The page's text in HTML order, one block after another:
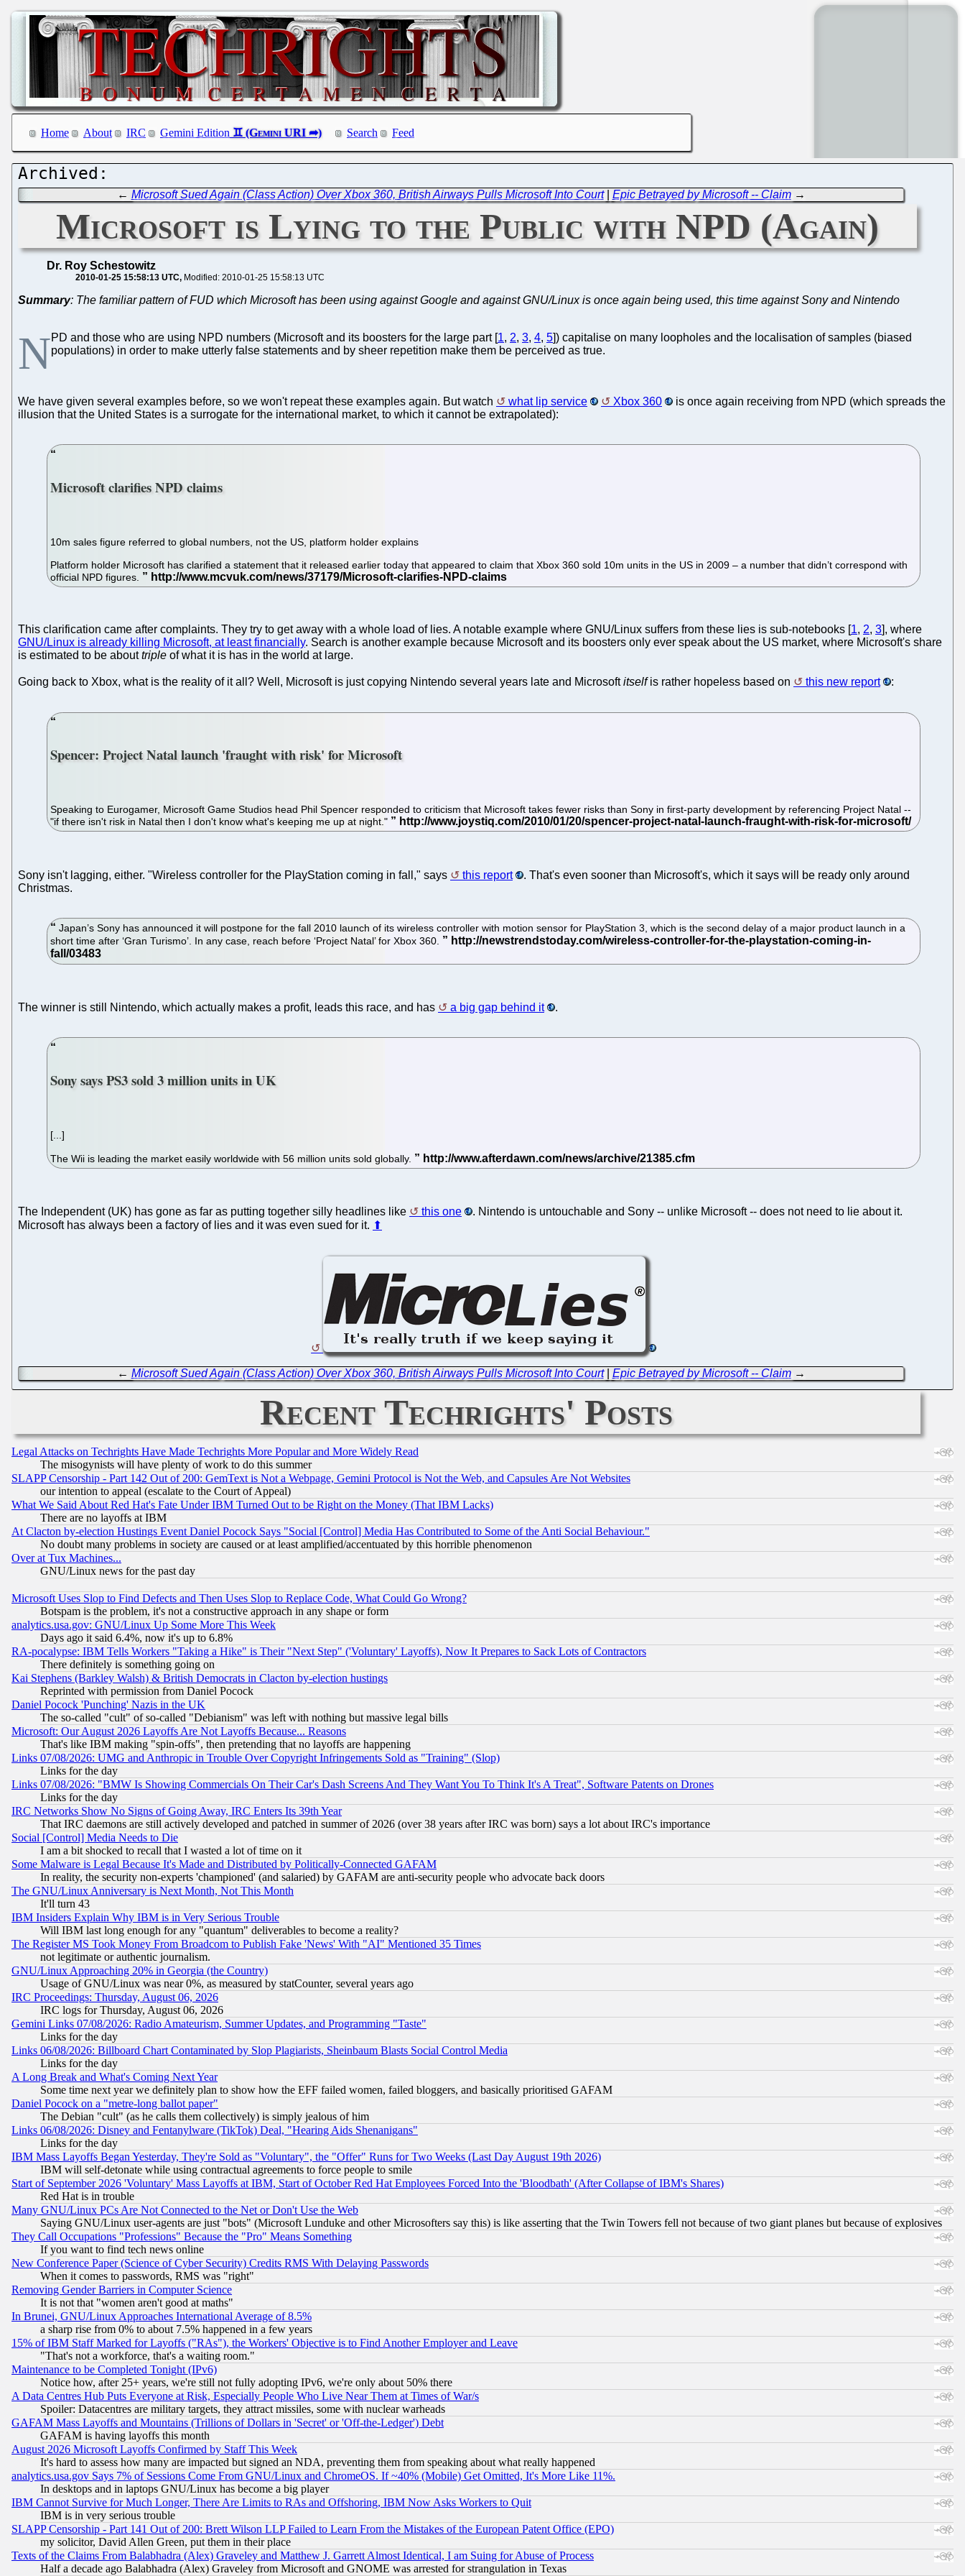
Home About IRC Gemini Edition Search Feed
← Microsoft Sued Again (Class Action) Over Xbox 360, British Airways Pulls Microsoft Into Court| Epic Betrayed by Microsoft -- Claim→
Microsoft is Lying to the Public with NPD (Again)
Dr. Roy Schestowitz
2010-01-25 15:58:13 UTC Modified: 2010-01-25 15:58:13 UTC
Summary: The familiar pattern of FUD which Microsoft has been using against Google and against GNU/Linux is once again being used, this time against Sony and Nintendo
NPD and those who are using NPD numbers (Microsoft and its boosters for the large part [1, 2, 3, 4, 5]) capitalise on many loopholes and the localisation of samples (biased
populations) in order to make utterly false statements and by sheer repetition make them be perceived as true.
We have given several examples before, so we won't repeat these examples again. But watch what lip service Xbox 360
is once again receiving from NPD (which spreads the
illusion that the United States is a surrogate for the international market, to which it cannot be extrapolated):
Microsoft clarifies NPD claims
10m sales figure referred to global numbers, not the US, platform holder explains
Platform holder Microsoft has clarified a statement that it released earlier today that appeared to claim that Xbox 360 sold 10m units in the US in 2009 – a number that didn’t correspond with
official NPD figures.
This clarification came after complaints. They try to get away with a whole load of lies. A notable example where GNU/Linux suffers from these lies is sub-notebooks [1, 2, 3], where
GNU/Linux is already killing Microsoft, at least financially. Search is another example because Microsoft and its boosters only ever speak about the US market, where Microsoft's share
is estimated to be abouttriple of what it is has in the world at large.
Going back to Xbox, what is the reality of it all? Well, Microsoft is just copying Nintendo several years late and Microsoftitselfis rather hopeless based on this new report :
Spencer: Project Natal launch 'fraught with risk' for Microsoft
Speaking to Eurogamer, Microsoft Game Studios head Phil Spencer responded to criticism that Microsoft takes fewer risks than Sony in first-party development by referencing Project Natal --
"if there isn't risk in Natal then I don't know what's keeping me up at night."
Sony isn't lagging, either. "Wireless controller for the PlayStation coming in fall," says this report
. That's even sooner than Microsoft's, which it says will be ready only around
Christmas.
Japan’s Sony has announced it will postpone for the fall 2010 launch of its wireless controller with motion sensor for PlayStation 3, which is the second delay of a major product launch in a
short time after ‘Gran Turismo’. In any case, reach before ‘Project Natal’ for Xbox 360.
The winner is still Nintendo, which actually makes a profit, leads this race, and has a big gap behind it .
Sony says PS3 sold 3 million units in UK
[...]
The Wii is leading the market easily worldwide with 56 million units sold globally.
The Independent (UK) has gone as far as putting together silly headlines like this one
. Nintendo is untouchable and Sony -- unlike Microsoft -- does not need to lie about it.
Microsoft has always been a factory of lies and it was even sued for it. ⬆
← Microsoft Sued Again (Class Action) Over Xbox 360, British Airways Pulls Microsoft Into Court| Epic Betrayed by Microsoft -- Claim→
Recent Techrights' Posts
Legal Attacks on Techrights Have Made Techrights More Popular and More Widely Read
The misogynists will have plenty of work to do this summer
SLAPP Censorship - Part 142 Out of 200: GemText is Not a Webpage, Gemini Protocol is Not the Web, and Capsules Are Not Websites
our intention to appeal (escalate to the Court of Appeal)
What We Said About Red Hat's Fate Under IBM Turned Out to be Right on the Money (That IBM Lacks)
There are no layoffs at IBM
At Clacton by-election Hustings Event Daniel Pocock Says "Social [Control] Media Has Contributed to Some of the Anti Social Behaviour."
No doubt many problems in society are caused or at least amplified/accentuated by this horrible phenomenon
Over at Tux Machines...
GNU/Linux news for the past day
Microsoft Uses Slop to Find Defects and Then Uses Slop to Replace Code, What Could Go Wrong?
Botspam is the problem, it's not a constructive approach in any shape or form
analytics.usa.gov: GNU/Linux Up Some More This Week
Days ago it said 6.4%, now it's up to 6.8%
RA-pocalypse: IBM Tells Workers "Taking a Hike" is Their "Next Step" ('Voluntary' Layoffs), Now It Prepares to Sack Lots of Contractors
There definitely is something going on
Kai Stephens (Barkley Walsh) & British Democrats in Clacton by-election hustings
Reprinted with permission from Daniel Pocock
Daniel Pocock 'Punching' Nazis in the UK
The so-called "cult" of so-called "Debianism" was left with nothing but massive legal bills
Microsoft: Our August 2026 Layoffs Are Not Layoffs Because... Reasons
That's like IBM making "spin-offs", then pretending that no layoffs are happening
Links 07/08/2026: UMG and Anthropic in Trouble Over Copyright Infringements Sold as "Training" (Slop)
Links for the day
Links 07/08/2026: "BMW Is Showing Commercials On Their Car's Dash Screens And They Want You To Think It's A Treat", Software Patents on Drones
Links for the day
IRC Networks Show No Signs of Going Away, IRC Enters Its 39th Year
That IRC daemons are still actively developed and patched in summer of 2026 (over 38 years after IRC was born) says a lot about IRC's importance
Social [Control] Media Needs to Die
I am a bit shocked to recall that I wasted a lot of time on it
Some Malware is Legal Because It's Made and Distributed by Politically-Connected GAFAM
In reality, the security non-experts 'championed' (and salaried) by GAFAM are anti-security people who advocate back doors
The GNU/Linux Anniversary is Next Month, Not This Month
It'll turn 43
IBM Insiders Explain Why IBM is in Very Serious Trouble
Will IBM last long enough for any "quantum" deliverables to become a reality?
The Register MS Took Money From Broadcom to Publish Fake 'News' With "AI" Mentioned 35 Times
not legitimate or authentic journalism.
GNU/Linux Approaching 20% in Georgia (the Country)
Usage of GNU/Linux was near 0%, as measured by statCounter, several years ago
IRC Proceedings: Thursday, August 06, 2026
IRC logs for Thursday, August 06, 2026
Gemini Links 07/08/2026: Radio Amateurism, Summer Updates, and Programming "Taste"
Links for the day
Links 06/08/2026: Billboard Chart Contaminated by Slop Plagiarists, Sheinbaum Blasts Social Control Media
Links for the day
A Long Break and What's Coming Next Year
Some time next year we definitely plan to show how the EFF failed women, failed bloggers, and basically prioritised GAFAM
Daniel Pocock on a "metre-long ballot paper"
The Debian "cult" (as he calls them collectively) is simply jealous of him
Links 06/08/2026: Disney and Fentanylware (TikTok) Deal, "Hearing Aids Shenanigans"
Links for the day
IBM Mass Layoffs Began Yesterday, They're Sold as "Voluntary", the "Offer" Runs for Two Weeks (Last Day August 19th 2026)
IBM will self-detonate while using contractual agreements to force people to smile
Start of September 2026 'Voluntary' Mass Layoffs at IBM, Start of October Red Hat Employees Forced Into the 'Bloodbath' (After Collapse of IBM's Shares)
Red Hat is in trouble
Many GNU/Linux PCs Are Not Connected to the Net or Don't Use the Web
Saying GNU/Linux user-agents are just "bots" (Microsoft Lunduke and other Microsofters say this) is like asserting that the Twin Towers fell not because of two giant planes but because of explosives
They Call Occupations "Professions" Because the "Pro" Means Something
If you want to find tech news online
New Conference Paper (Science of Cyber Security) Credits RMS With Delaying Passwords
When it comes to passwords, RMS was "right"
Removing Gender Barriers in Computer Science
It is not that "women aren't good at maths"
In Brunei, GNU/Linux Approaches International Average of 8.5%
a sharp rise from 0% to about 7.5% happened in a few years
15% of IBM Staff Marked for Layoffs ("RAs"), the Workers' Objective is to Find Another Employer and Leave
"That's not a workforce, that's a waiting room."
Maintenance to be Completed Tonight (IPv6)
Notice how, after 25+ years, we're still not fully adopting IPv6, we're only about 50% there
A Data Centres Hub Puts Everyone at Risk, Especially People Who Live Near Them at Times of War/s
Spoiler: Datacentres are military targets, they attract missiles, some with nuclear warheads
GAFAM Mass Layoffs and Mountains (Trillions of Dollars in 'Secret' or 'Off-the-Ledger') Debt
GAFAM is having layoffs this month
August 2026 Microsoft Layoffs Confirmed by Staff This Week
It's hard to assess how many are impacted but signed an NDA, preventing them from speaking about what really happened
analytics.usa.gov Says 7% of Sessions Come From GNU/Linux and ChromeOS. If ~40% (Mobile) Get Omitted, It's More Like 11%.
In desktops and in laptops GNU/Linux has become a big player
IBM Cannot Survive for Much Longer, There Are Limits to RAs and Offshoring, IBM Now Asks Workers to Quit
IBM is in very serious trouble
SLAPP Censorship - Part 141 Out of 200: Brett Wilson LLP Failed to Learn From the Mistakes of the European Patent Office (EPO)
my solicitor, David Allen Green, put them in their place
Texts of the Claims From Balabhadra (Alex) Graveley and Matthew J. Garrett Almost Identical, I am Suing for Abuse of Process
Half a decade ago Balabhadra (Alex) Graveley from Microsoft and GNOME was arrested for strangulation in Texas